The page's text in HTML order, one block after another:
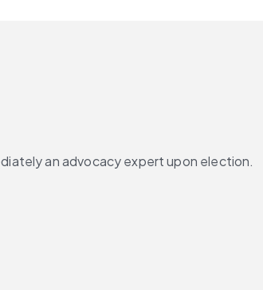
an advocacy expert upon election.